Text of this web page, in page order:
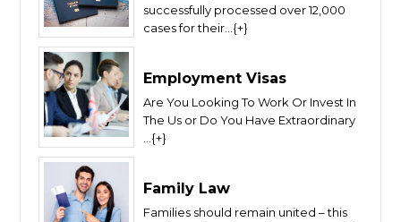
successfully processed over 12,000
cases for their...{+}
Employment Visas
Are You Looking To Work Or Invest In
The Us or Do You Have Extraordinary
...{+}
Family Law
Families should remain united – this